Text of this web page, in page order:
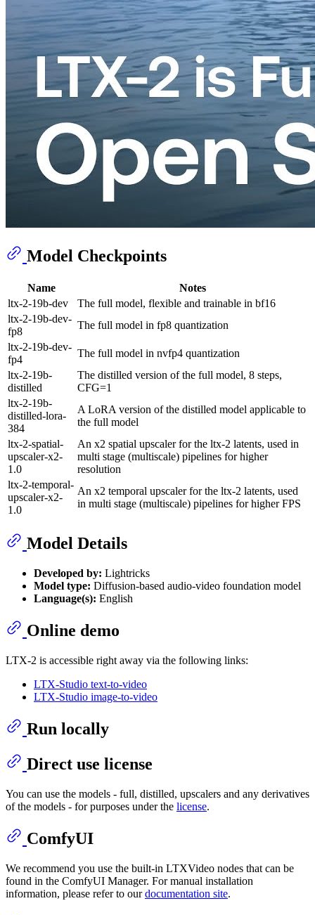
Model Checkpoints
Name
Notes
ltx-2-19b-dev
The full model, flexible and trainable in bf16
ltx-2-19b-dev-
fp8
The full model in fp8 quantization
ltx-2-19b-dev-
fp4
The full model in nvfp4 quantization
ltx-2-19b-
distilled
The distilled version of the full model, 8 steps,
CFG=1
ltx-2-19b-
distilled-lora-
384
A LoRA version of the distilled model applicable to
the full model
ltx-2-spatial-
upscaler-x2-
1.0
An x2 spatial upscaler for the ltx-2 latents, used in
multi stage (multiscale) pipelines for higher
resolution
ltx-2-temporal-
upscaler-x2-
1.0
An x2 temporal upscaler for the ltx-2 latents, used
in multi stage (multiscale) pipelines for higher FPS
Model Details
Developed by: Lightricks
Model type: Diffusion-based audio-video foundation model
Language(s): English
Online demo
LTX-2 is accessible right away via the following links:
LTX-Studio text-to-video
LTX-Studio image-to-video
Run locally
Direct use license
You can use the models - full, distilled, upscalers and any derivatives
of the models - for purposes under the license.
ComfyUI
We recommend you use the built-in LTXVideo nodes that can be
found in the ComfyUI Manager. For manual installation
information, please refer to ourdocumentation site.